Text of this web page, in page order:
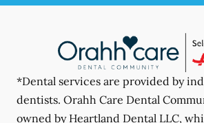
*Dental services are provided by
dentists. Orahh Care Dental
owned by Heartland Dental LLC,